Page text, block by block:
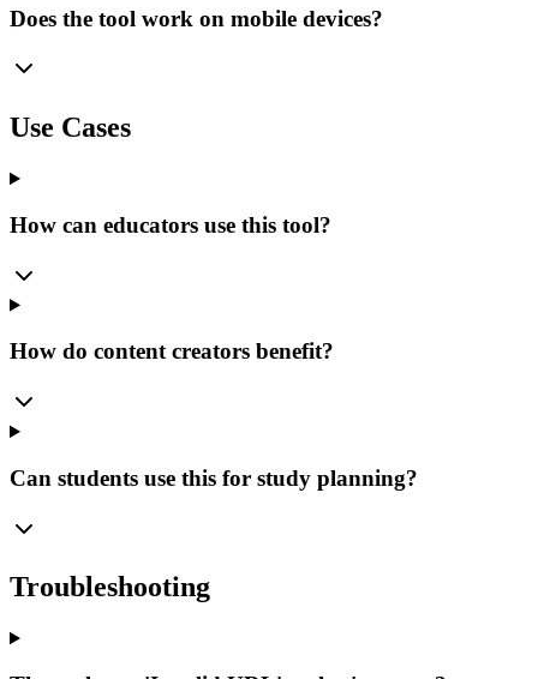
Does the tool work on mobile devices?
Use Cases
How can educators use this tool?
How do content creators benefit?
Can students use this for study planning?
Troubleshooting